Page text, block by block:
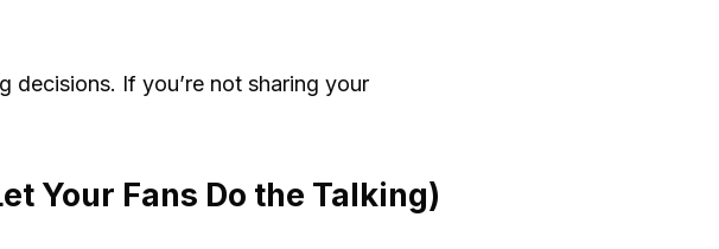
decisions. If you’re not sharing your
Your Fans Do the Talking)